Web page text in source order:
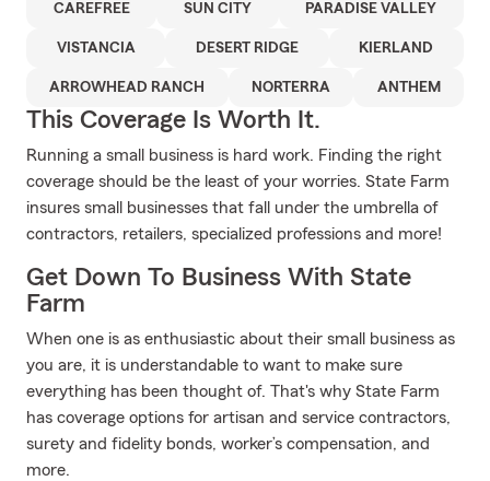
CAREFREE SUN CITY PARADISE VALLEY
VISTANCIA DESERT RIDGE KIERLAND
ARROWHEAD RANCH NORTERRA ANTHEM
This Coverage Is Worth It.
Running a small business is hard work. Finding the right
coverage should be the least of your worries. State Farm
insures small businesses that fall under the umbrella of
contractors, retailers, specialized professions and more!
Get Down To Business With State
Farm
When one is as enthusiastic about their small business as
you are, it is understandable to want to make sure
everything has been thought of. That's why State Farm
has coverage options for artisan and service contractors,
surety and fidelity bonds, worker’s compensation, and
more.